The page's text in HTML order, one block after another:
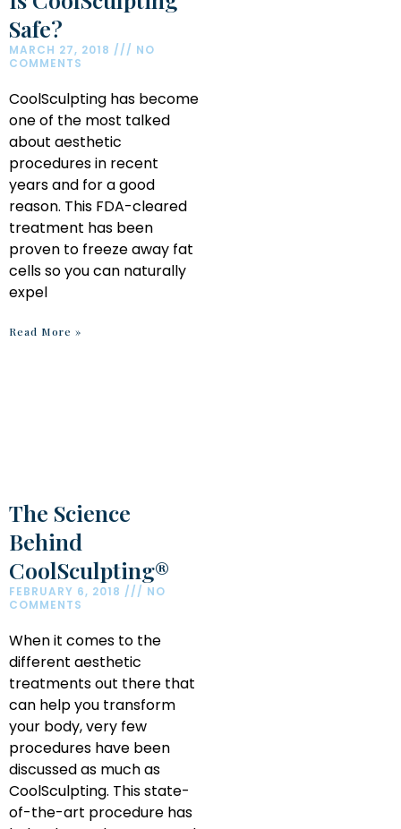
Safe?
MARCH 27, 2018
NO
COMMENTS
CoolSculpting has become
one of the most talked
about aesthetic
procedures in recent
years and for a good
reason. This FDA-cleared
treatment has been
proven to freeze away fat
cells so you can naturally
expel
Read More »
The Science
Behind
CoolSculpting®
FEBRUARY 6, 2018
NO
COMMENTS
When it comes to the
different aesthetic
treatments out there that
can help you transform
your body, very few
procedures have been
discussed as much as
CoolSculpting. This state-
of-the-art procedure has